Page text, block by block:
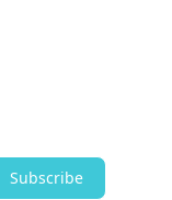
Subscribe